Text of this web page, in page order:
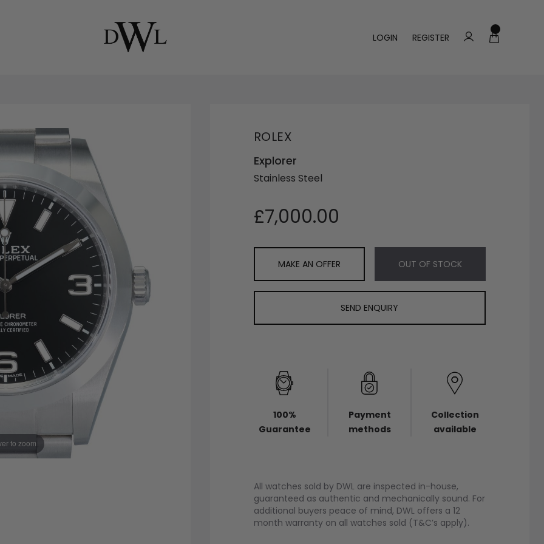
LOGIN REGISTER
to zoom
ROLEX
Explorer
Stainless Steel
£7,000.00
MAKE AN OFFER OUT OF STOCK
SEND ENQUIRY
100%
Guarantee
Payment
methods
Collection
available
All watches sold by DWL are inspected in-house,
guaranteed as authentic and mechanically sound. For
additional buyers peace of mind, DWL offers a 12
month warranty on all watches sold (T&C’s apply).